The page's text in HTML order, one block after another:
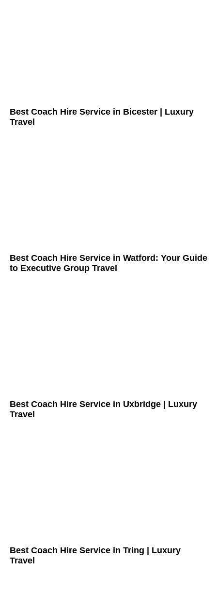
Best Coach Hire Service in Bicester | Luxury
Travel
Best Coach Hire Service in Watford: Your Guide
to Executive Group Travel
Best Coach Hire Service in Uxbridge | Luxury
Travel
Best Coach Hire Service in Tring | Luxury
Travel